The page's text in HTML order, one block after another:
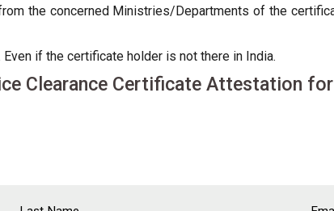
the concerned Ministries/Departments of the
if the certificate holder is not there in India.
Clearance Certificate Attestation for